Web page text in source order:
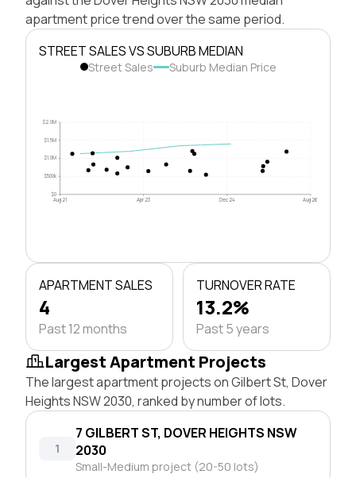
apartment price trend over the same period.
STREET SALES VS SUBURB MEDIAN
Street Sales Suburb Median Price
$0
$500k
$1.0M
$1.5M
$2.0M
Aug 21 Apr 23 Dec 24 Aug 26
APARTMENT SALES
4
Past 12 months
TURNOVER RATE
13.2%
Past 5 years
Largest Apartment Projects
The largest apartment projects on Gilbert St, Dover
Heights NSW 2030, ranked by number of lots.
1
7 GILBERT ST, DOVER HEIGHTS NSW
2030
Small-Medium project (20-50 lots)